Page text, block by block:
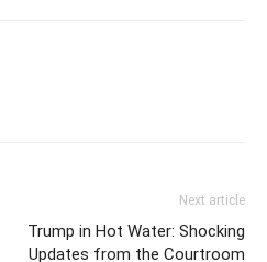
Next article
Trump in Hot Water: Shocking
Updates from the Courtroom